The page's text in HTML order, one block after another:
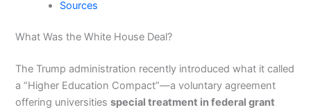
Sources
What Was the White House Deal?
The Trump administration recently introduced what it called
a “Higher Education Compact”—a voluntary agreement
offering universitiesspecial treatment in federal grant